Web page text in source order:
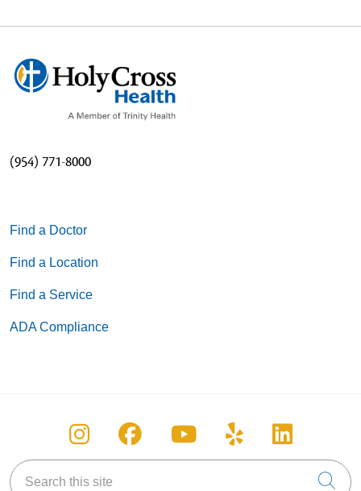
(954) 771-8000
Find a Doctor
Find a Location
Find a Service
ADA Compliance
Follow us on Instagram
Follow us on Facebook
Follow us on
Follow us on
Follow
Search this site